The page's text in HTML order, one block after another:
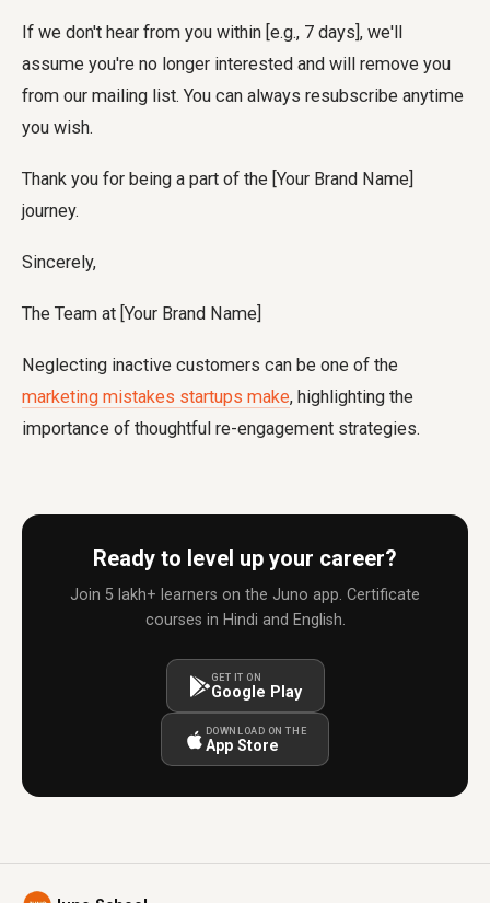
If we don't hear from you within [e.g., 7 days], we'll
assume you're no longer interested and will remove you
from our mailing list. You can always resubscribe anytime
you wish.
Thank you for being a part of the [Your Brand Name]
journey.
Sincerely,
The Team at [Your Brand Name]
Neglecting inactive customers can be one of the
marketing mistakes startups make, highlighting the
importance of thoughtful re-engagement strategies.
Ready to level up your career?
Join 5 lakh+ learners on the Juno app. Certificate
courses in Hindi and English.
GET IT ON
Google Play
DOWNLOAD ON THE
App Store